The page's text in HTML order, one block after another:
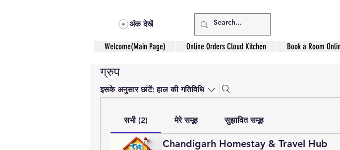
अंक देखें
Welcome(Main Page) Online Orders Cloud Kitchen Book a Room
ग्रुप
इसके अनुसार छांटें: हाल की गतिविधि
सभी (2) मेरे समूह सुझावित समूह
Chandigarh Homestay & Travel Hub